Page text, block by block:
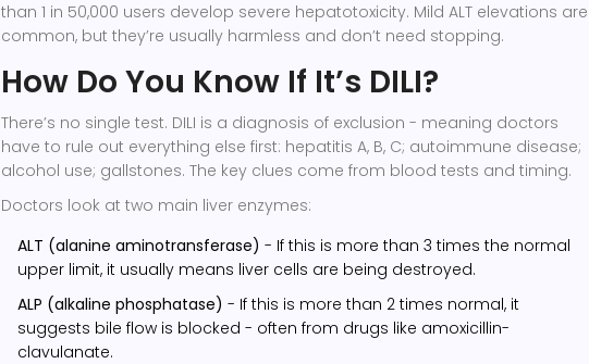
than 1 in 50,000 users develop severe hepatotoxicity. Mild ALT elevations are
common, but they’re usually harmless and don’t need stopping.
How Do You Know If It’s DILI?
There’s no single test. DILI is a diagnosis of exclusion - meaning doctors
have to rule out everything else first: hepatitis A, B, C; autoimmune disease;
alcohol use; gallstones. The key clues come from blood tests and timing.
Doctors look at two main liver enzymes:
ALT (alanine aminotransferase) - If this is more than 3 times the normal
upper limit, it usually means liver cells are being destroyed.
ALP (alkaline phosphatase) - If this is more than 2 times normal, it
suggests bile flow is blocked - often from drugs like amoxicillin-
clavulanate.